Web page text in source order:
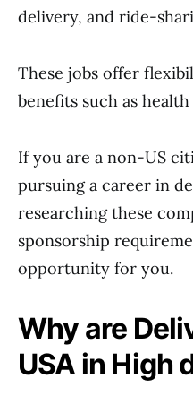
delivery, and ride-
These jobs offer
benefits such as
If you are a non-US
pursuing a career in
researching these
sponsorship
opportunity for you.
Why are
USA in High